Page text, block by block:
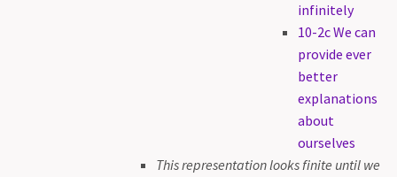
infinitely
10-2c We can
provide ever
better
explanations
about
ourselves
This representation looks finite until we